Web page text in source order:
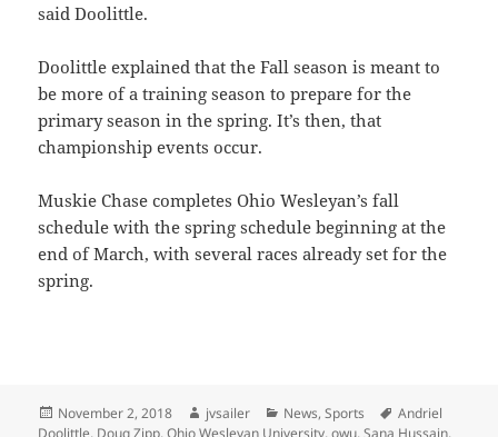
said Doolittle.
Doolittle explained that the Fall season is meant to
be more of a training season to prepare for the
primary season in the spring. It’s then, that
championship events occur.
Muskie Chase completes Ohio Wesleyan’s fall
schedule with the spring schedule beginning at the
end of March, with several races already set for the
spring.
Posted
on
November 2, 2018 Author
jvsailer Categories
News,Sports Tags
Andriel